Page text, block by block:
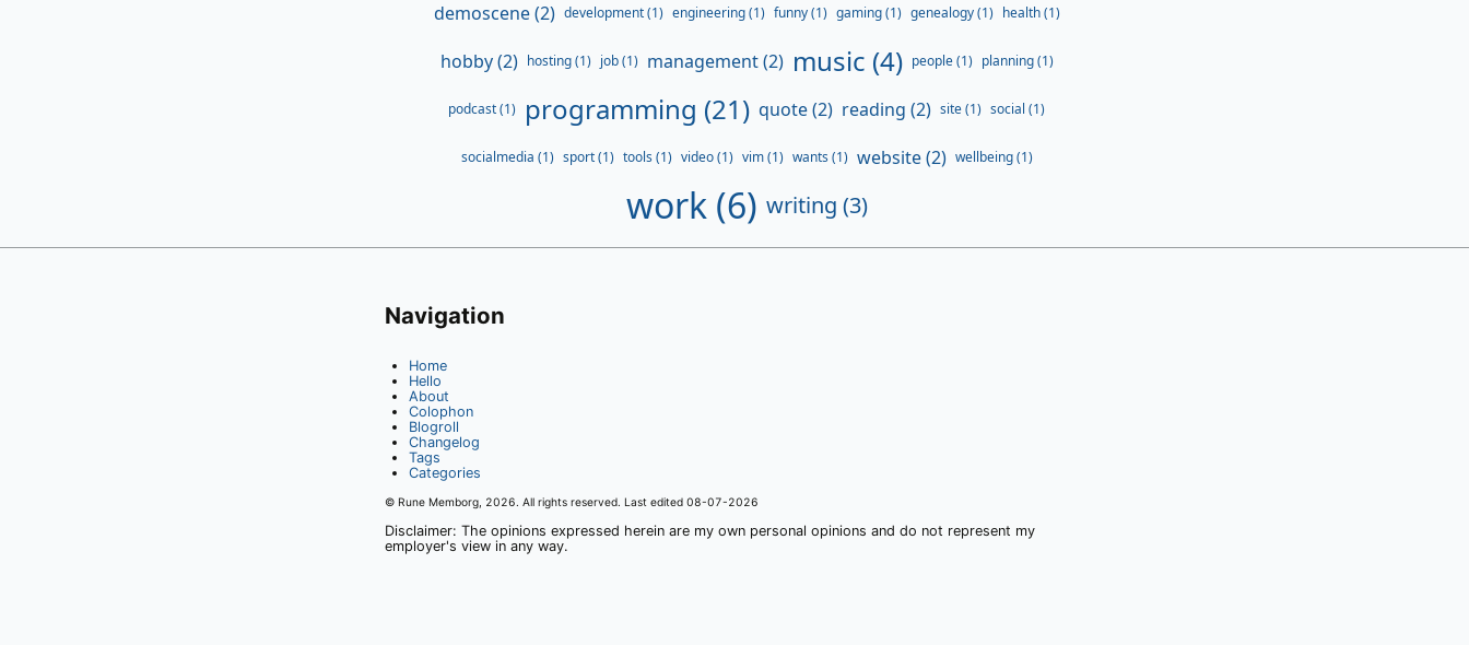
demoscene (2) development (1) engineering (1) funny (1) gaming (1) genealogy (1) health (1)
hobby (2) hosting (1) job (1) management (2) music (4) people (1) planning (1)
podcast (1) programming (21) quote (2) reading (2) site (1) social (1)
socialmedia (1) sport (1) tools (1) video (1) vim (1) wants (1) website (2) wellbeing (1)
work (6) writing (3)
Navigation
Home
Hello
About
Colophon
Blogroll
Changelog
Tags
Categories
© Rune Memborg, 2026. All rights reserved. Last edited 08-07-2026
Disclaimer: The opinions expressed herein are my own personal opinions and do not represent my
employer's view in any way.